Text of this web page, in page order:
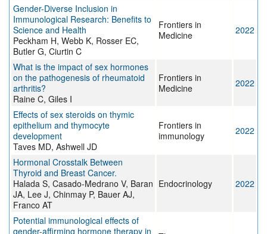
Gender-Diverse Inclusion in
Immunological Research: Benefits to
Science and Health
Peckham H, Webb K, Rosser EC,
Butler G, Ciurtin C
Frontiers in
Medicine
2022
What is the impact of sex hormones
on the pathogenesis of rheumatoid
arthritis?
Raine C, Giles I
Frontiers in
Medicine
2022
Effects of sex steroids on thymic
epithelium and thymocyte
development
Taves MD, Ashwell JD
Frontiers in
immunology
2022
Hormonal Crosstalk Between
Thyroid and Breast Cancer.
Halada S, Casado-Medrano V, Baran
JA, Lee J, Chinmay P, Bauer AJ,
Franco AT
Endocrinology 2022
Potential immunological effects of
gender-affirming hormone therapy in